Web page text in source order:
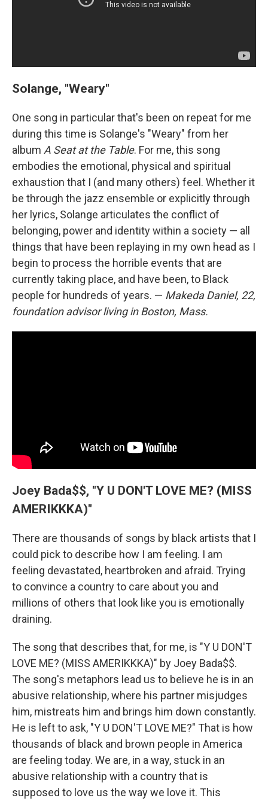
Solange, "Weary"
One song in particular that's been on repeat for me
during this time is Solange's "Weary" from her
album A Seat at the Table. For me, this song
embodies the emotional, physical and spiritual
exhaustion that I (and many others) feel. Whether it
be through the jazz ensemble or explicitly through
her lyrics, Solange articulates the conflict of
belonging, power and identity within a society — all
things that have been replaying in my own head as I
begin to process the horrible events that are
currently taking place, and have been, to Black
people for hundreds of years. — Makeda Daniel, 22,
foundation advisor living in Boston, Mass.
Joey Bada$$, "Y U DON'T LOVE ME? (MISS
AMERIKKKA)"
There are thousands of songs by black artists that I
could pick to describe how I am feeling. I am
feeling devastated, heartbroken and afraid. Trying
to convince a country to care about you and
millions of others that look like you is emotionally
draining.
The song that describes that, for me, is "Y U DON'T
LOVE ME? (MISS AMERIKKKA)" by Joey Bada$$.
The song's metaphors lead us to believe he is in an
abusive relationship, where his partner misjudges
him, mistreats him and brings him down constantly.
He is left to ask, "Y U DON'T LOVE ME?" That is how
thousands of black and brown people in America
are feeling today. We are, in a way, stuck in an
abusive relationship with a country that is
supposed to love us the way we love it. This